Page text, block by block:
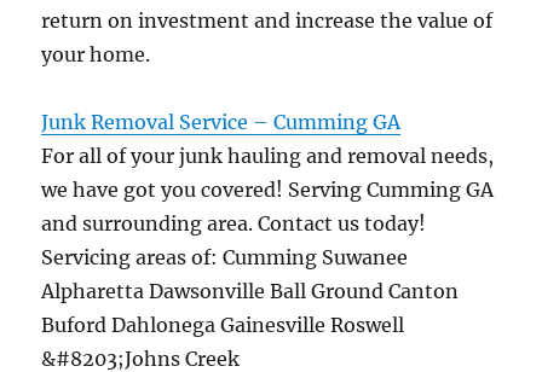
return on investment and increase the value of
your home.
Junk Removal Service – Cumming GA
For all of your junk hauling and removal needs,
we have got you covered! Serving Cumming GA
and surrounding area. Contact us today!
Servicing areas of: Cumming Suwanee
Alpharetta Dawsonville Ball Ground Canton
Buford Dahlonega Gainesville Roswell
&#8203;Johns Creek